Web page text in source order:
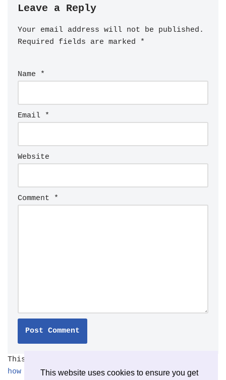
Leave a Reply
Your email address will not be published.
Required fields are marked
*
Name *
Email *
Website
Comment *
This site uses Akismet to reduce spam.
how your comment data is processed.
This website uses cookies to ensure you get